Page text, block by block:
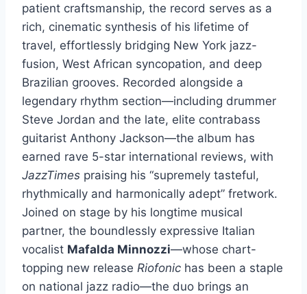
patient craftsmanship, the record serves as a
rich, cinematic synthesis of his lifetime of
travel, effortlessly bridging New York jazz-
fusion, West African syncopation, and deep
Brazilian grooves. Recorded alongside a
legendary rhythm section—including drummer
Steve Jordan and the late, elite contrabass
guitarist Anthony Jackson—the album has
earned rave 5-star international reviews, with
JazzTimes praising his “supremely tasteful,
rhythmically and harmonically adept” fretwork.
Joined on stage by his longtime musical
partner, the boundlessly expressive Italian
vocalist Mafalda Minnozzi—whose chart-
topping new release Riofonic has been a staple
on national jazz radio—the duo brings an